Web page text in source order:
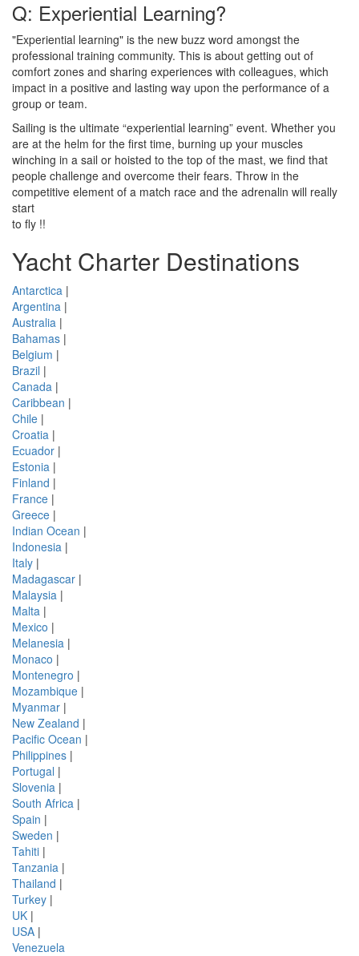
Q: Experiential Learning?
"Experiential learning" is the new buzz word amongst the
professional training community. This is about getting out of
comfort zones and sharing experiences with colleagues, which
impact in a positive and lasting way upon the performance of a
group or team.
Sailing is the ultimate “experiential learning” event. Whether you
are at the helm for the first time, burning up your muscles
winching in a sail or hoisted to the top of the mast, we find that
people challenge and overcome their fears. Throw in the
competitive element of a match race and the adrenalin will really
start
to fly !!
Yacht Charter Destinations
Antarctica |
Argentina |
Australia |
Bahamas |
Belgium |
Brazil |
Canada |
Caribbean |
Chile |
Croatia |
Ecuador |
Estonia |
Finland |
France |
Greece |
Indian Ocean |
Indonesia |
Italy |
Madagascar |
Malaysia |
Malta |
Mexico |
Melanesia |
Monaco |
Montenegro |
Mozambique |
Myanmar |
New Zealand |
Pacific Ocean |
Philippines |
Portugal |
Slovenia |
South Africa |
Spain |
Sweden |
Tahiti |
Tanzania |
Thailand |
Turkey |
UK |
USA |
Venezuela